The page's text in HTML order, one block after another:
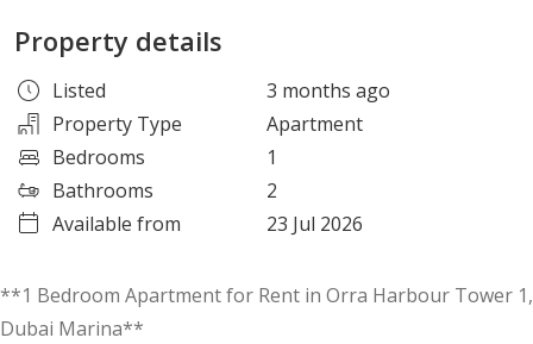
Property details
Listed
3 months ago
Property Type
Apartment
Bedrooms
1
Bathrooms
2
Available from
23 Jul 2026
**1 Bedroom Apartment for Rent in Orra Harbour Tower 1,
Dubai Marina**